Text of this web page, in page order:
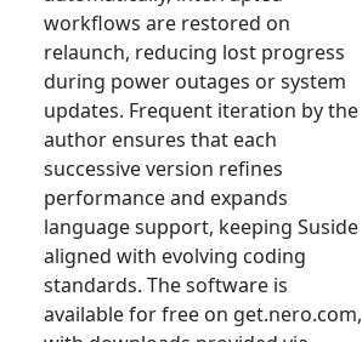
workflows are restored on
relaunch, reducing lost progress
during power outages or system
updates. Frequent iteration by the
author ensures that each
successive version refines
performance and expands
language support, keeping Suside
aligned with evolving coding
standards. The software is
available for free on get.nero.com,